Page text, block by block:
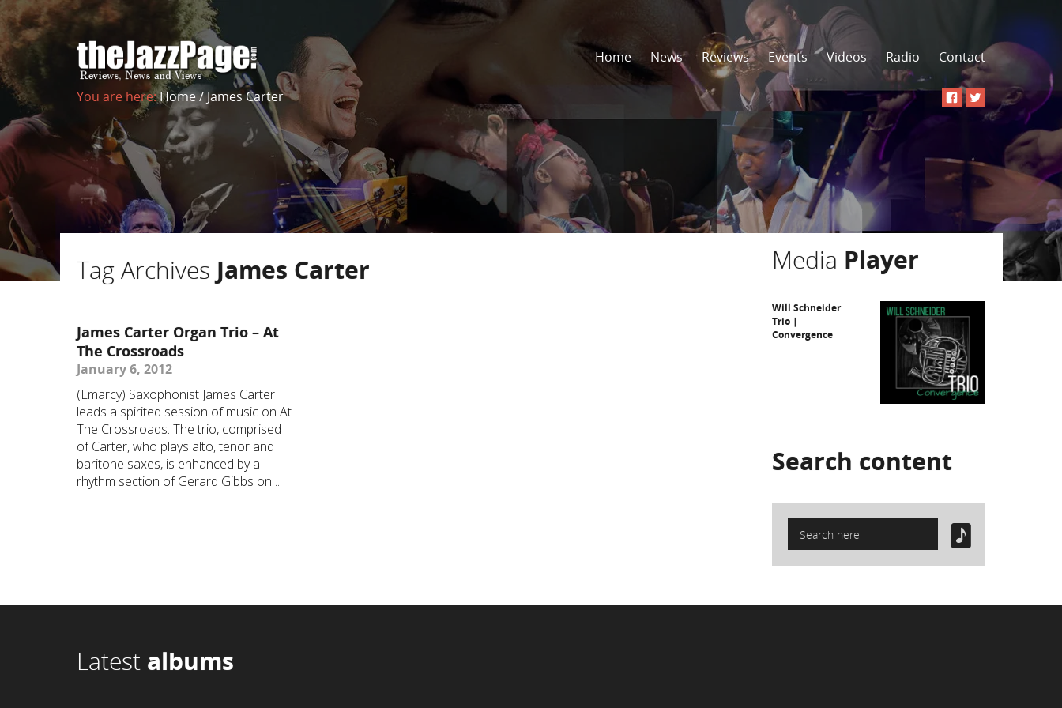
Home News Reviews Events Videos Radio Contact
You are here:Home/James Carter
Tag Archives James Carter
James Carter Organ Trio – At
The Crossroads
January 6, 2012
(Emarcy) Saxophonist James Carter
leads a spirited session of music on At
The Crossroads. The trio, comprised
of Carter, who plays alto, tenor and
baritone saxes, is enhanced by a
rhythm section of Gerard Gibbs on ...
Media Player
Will Schneider
Trio |
Convergence
Search content
Latest albums